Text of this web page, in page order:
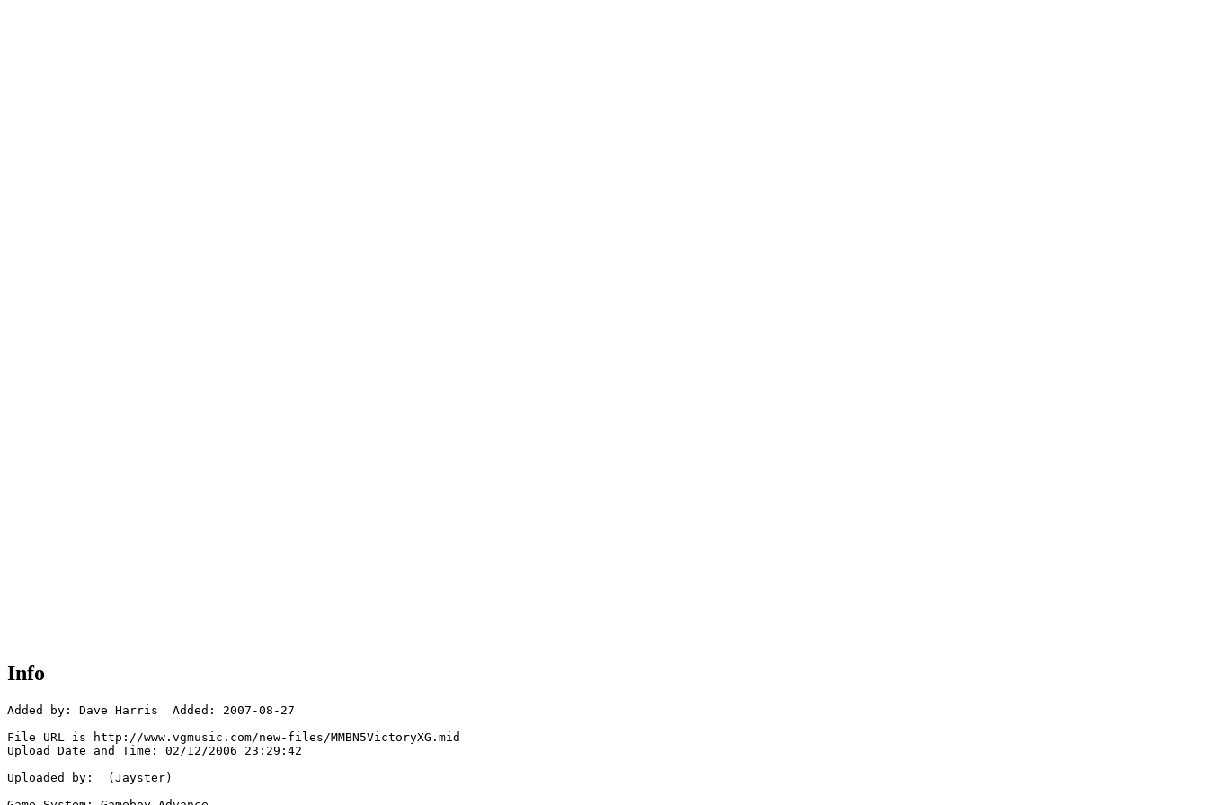
Info
Added by: Dave Harris  Added: 2007-08-27
File URL is http://www.vgmusic.com/new-files/MMBN5VictoryXG.mid
Upload Date and Time: 02/12/2006 23:29:42
Uploaded by:  (Jayster)